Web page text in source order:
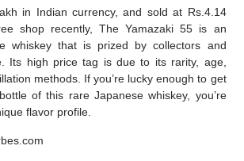
in Indian currency, and sold at Rs.4.14
shop recently, The Yamazaki 55 is an
whiskey that is prized by collectors and
Its high price tag is due to its rarity, age,
methods. If you’re lucky enough to get
of this rare Japanese whiskey, you’re
flavor profile.